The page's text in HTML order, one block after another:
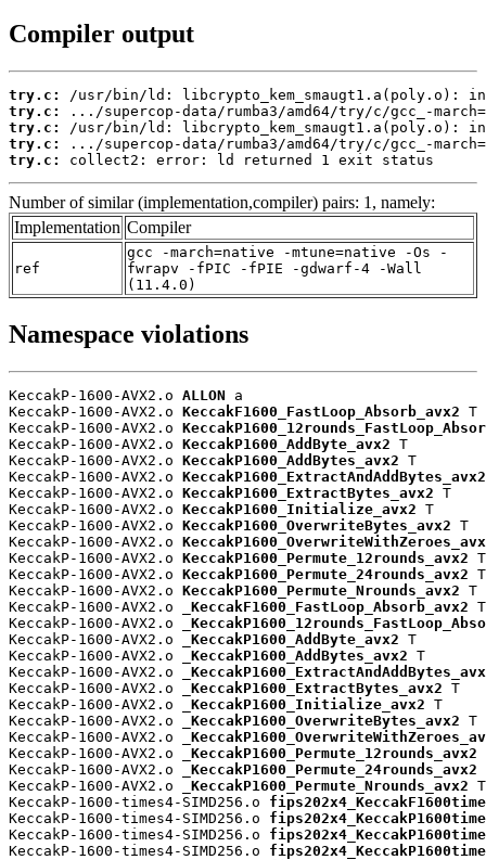
Compiler output
try.c:
try.c:
try.c:
try.c:
try.c:
collect2: error: ld returned 1 exit status
Number of similar (implementation,compiler) pairs: 1, namely:
Implementation Compiler
ref
gcc -march=native -mtune=native -Os -
fwrapv -fPIC -fPIE -gdwarf-4 -Wall
(11.4.0)
Namespace violations
KeccakP-1600-AVX2.o ALLON a
KeccakP-1600-AVX2.o KeccakF1600_FastLoop_Absorb_avx2 T
KeccakP-1600-AVX2.o
KeccakP-1600-AVX2.o KeccakP1600_AddByte_avx2 T
KeccakP-1600-AVX2.o KeccakP1600_AddBytes_avx2 T
KeccakP-1600-AVX2.o KeccakP1600_ExtractAndAddBytes_avx2
KeccakP-1600-AVX2.o KeccakP1600_ExtractBytes_avx2 T
KeccakP-1600-AVX2.o KeccakP1600_Initialize_avx2 T
KeccakP-1600-AVX2.o KeccakP1600_OverwriteBytes_avx2 T
KeccakP-1600-AVX2.o
KeccakP-1600-AVX2.o KeccakP1600_Permute_12rounds_avx2 T
KeccakP-1600-AVX2.o KeccakP1600_Permute_24rounds_avx2 T
KeccakP-1600-AVX2.o KeccakP1600_Permute_Nrounds_avx2 T
KeccakP-1600-AVX2.o
_KeccakF1600_FastLoop_Absorb_avx2 T
KeccakP-1600-AVX2.o
KeccakP-1600-AVX2.o
_KeccakP1600_AddByte_avx2 T
KeccakP-1600-AVX2.o
_KeccakP1600_AddBytes_avx2 T
KeccakP-1600-AVX2.o
KeccakP-1600-AVX2.o
_KeccakP1600_ExtractBytes_avx2 T
KeccakP-1600-AVX2.o
_KeccakP1600_Initialize_avx2 T
KeccakP-1600-AVX2.o
_KeccakP1600_OverwriteBytes_avx2 T
KeccakP-1600-AVX2.o
KeccakP-1600-AVX2.o
_KeccakP1600_Permute_12rounds_avx2
KeccakP-1600-AVX2.o
_KeccakP1600_Permute_24rounds_avx2
KeccakP-1600-AVX2.o
_KeccakP1600_Permute_Nrounds_avx2 T
KeccakP-1600-times4-SIMD256.o
KeccakP-1600-times4-SIMD256.o
KeccakP-1600-times4-SIMD256.o
KeccakP-1600-times4-SIMD256.o